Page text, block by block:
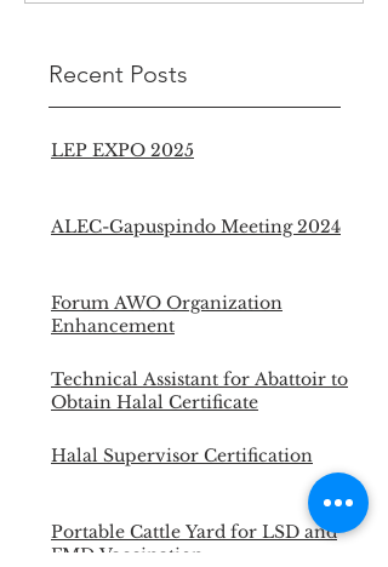
Recent Posts
LEP EXPO 2025
ALEC-Gapuspindo Meeting 2024
Forum AWO Organization
Enhancement
Technical Assistant for Abattoir to
Obtain Halal Certificate
Halal Supervisor Certification
Portable Cattle Yard for LSD and
FMD Vaccination